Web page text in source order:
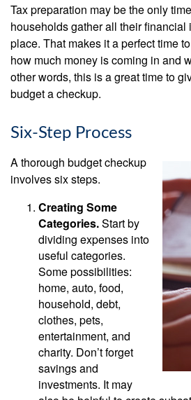
Tax preparation may be the only
households gather all their financial
place. That makes it a perfect time
how much money is coming in and
other words, this is a great time to
budget a checkup.
Six-Step Process
A thorough budget checkup
involves six steps.
Creating Some
Categories.Start by
dividing expenses into
useful categories.
Some possibilities:
home, auto, food,
household, debt,
clothes, pets,
entertainment, and
charity. Don’t forget
savings and
investments. It may